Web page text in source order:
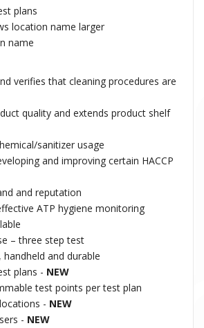
plans
location name larger
name
verifies that cleaning procedures are
quality and extends product shelf
sanitizer usage
and improving certain HACCP
and reputation
ATP hygiene monitoring
– three step test
and durable
plans - NEW
test points per test plan
- NEW
- NEW